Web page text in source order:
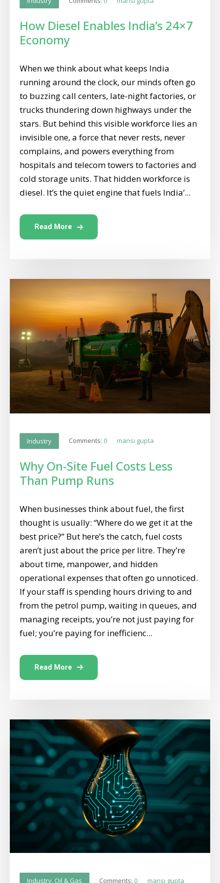
How Diesel Enables India’s 24×7
Economy
When we think about what keeps India
running around the clock, our minds often go
to buzzing call centers, late-night factories, or
trucks thundering down highways under the
stars. But behind this visible workforce lies an
invisible one, a force that never rests, never
complains, and powers everything from
hospitals and telecom towers to factories and
cold storage units. That hidden workforce is
diesel. It’s the quiet engine that fuels India’...
Read More
Industry Comments: 0 mansi gupta
Why On-Site Fuel Costs Less
Than Pump Runs
When businesses think about fuel, the first
thought is usually: “Where do we get it at the
best price?” But here’s the catch, fuel costs
aren’t just about the price per litre. They’re
about time, manpower, and hidden
operational expenses that often go unnoticed.
If your staff is spending hours driving to and
from the petrol pump, waiting in queues, and
managing receipts, you’re not just paying for
fuel; you’re paying for inefficienc...
Read More
Industry, Oil & Gas Comments: 0 mansi gupta